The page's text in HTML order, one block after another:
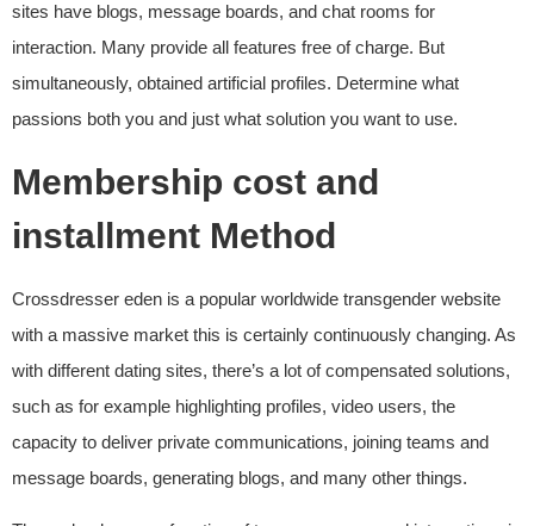
sites have blogs, message boards, and chat rooms for
interaction. Many provide all features free of charge. But
simultaneously, obtained artificial profiles. Determine what
passions both you and just what solution you want to use.
Membership cost and
installment Method
Crossdresser eden is a popular worldwide transgender website
with a massive market this is certainly continuously changing. As
with different dating sites, there’s a lot of compensated solutions,
such as for example highlighting profiles, video users, the
capacity to deliver private communications, joining teams and
message boards, generating blogs, and many other things.